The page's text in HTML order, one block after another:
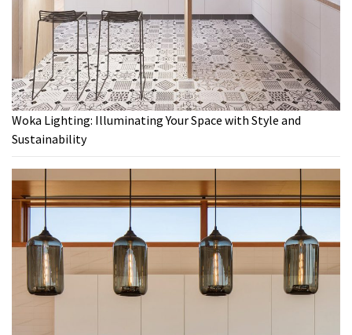
Woka Lighting: Illuminating Your Space with Style and
Sustainability